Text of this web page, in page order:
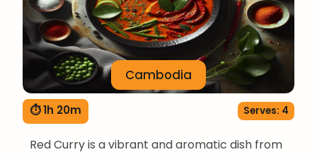
Cambodia
⏱ 1h 20m Serves: 4
Red Curry is a vibrant and aromatic dish from